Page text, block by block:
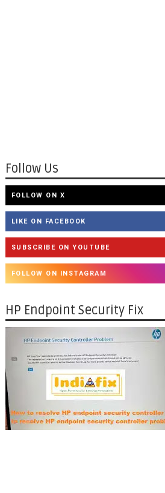
Follow Us
FOLLOW ON X
LIKE ON FACEBOOK
SUBSCRIBE ON YOUTUBE
FOLLOW ON INSTAGRAM
HP Endpoint Security Fix